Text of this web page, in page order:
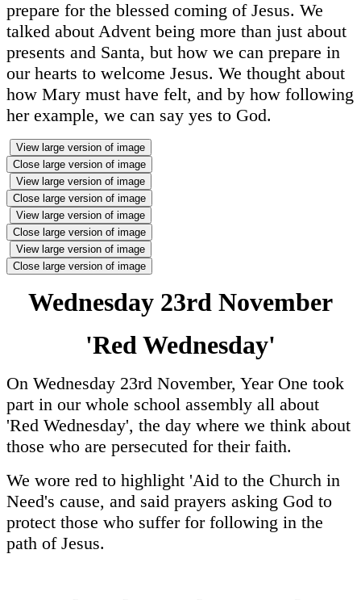
prepare for the blessed coming of Jesus. We
talked about Advent being more than just about
presents and Santa, but how we can prepare in
our hearts to welcome Jesus. We thought about
how Mary must have felt, and by how following
her example, we can say yes to God.
View large version of image
Close large version of image
View large version of image
Close large version of image
View large version of image
Close large version of image
View large version of image
Close large version of image
Wednesday 23rd November
'Red Wednesday'
On Wednesday 23rd November, Year One took
part in our whole school assembly all about
'Red Wednesday', the day where we think about
those who are persecuted for their faith.
We wore red to highlight 'Aid to the Church in
Need's cause, and said prayers asking God to
protect those who suffer for following in the
path of Jesus.